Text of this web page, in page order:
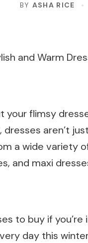
BY ASHA RICE
your flimsy
dresses aren’t
a wide variety
and maxi
to buy if you’re
day this